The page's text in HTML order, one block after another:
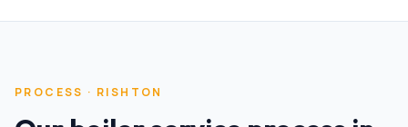
PROCESS · RISHTON